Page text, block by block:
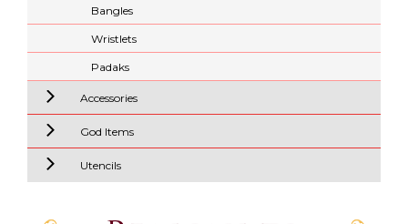
Bangles
Wristlets
Padaks
Accessories
God Items
Utencils